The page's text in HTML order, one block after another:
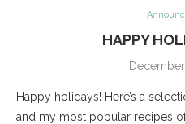
HAPPY
Happy holidays! Here’s a
and my most popular recipes